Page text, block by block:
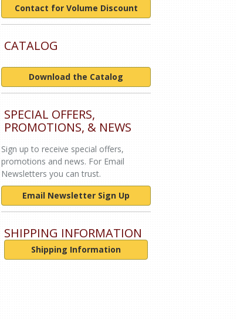
Contact for Volume Discount
CATALOG
Download the Catalog
SPECIAL OFFERS,
PROMOTIONS, & NEWS
Sign up to receive special offers,
promotions and news. For Email
Newsletters you can trust.
Email Newsletter Sign Up
SHIPPING INFORMATION
Shipping Information